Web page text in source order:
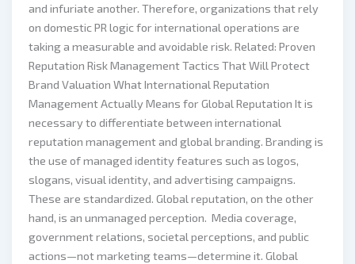
and infuriate another. Therefore, organizations that rely
on domestic PR logic for international operations are
taking a measurable and avoidable risk. Related: Proven
Reputation Risk Management Tactics That Will Protect
Brand Valuation What International Reputation
Management Actually Means for Global Reputation It is
necessary to differentiate between international
reputation management and global branding. Branding is
the use of managed identity features such as logos,
slogans, visual identity, and advertising campaigns.
These are standardized. Global reputation, on the other
hand, is an unmanaged perception. Media coverage,
government relations, societal perceptions, and public
actions—not marketing teams—determine it. Global